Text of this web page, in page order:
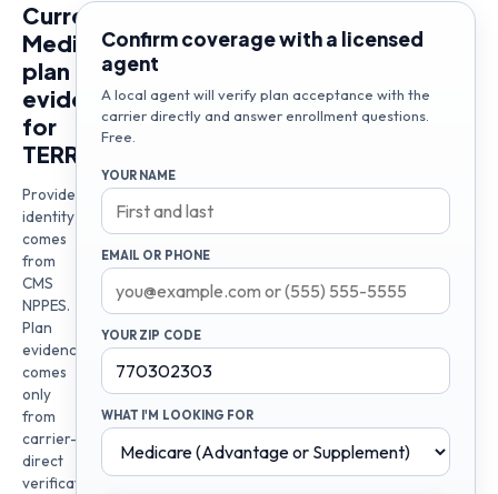
Current
Medicare
plan
evidence
for
TERRY
Provider
identity
comes
from
CMS
NPPES.
Plan
evidence
comes
only
from
carrier-
direct
verification
Confirm coverage with a licensed
agent
A local agent will verify plan acceptance with the
carrier directly and answer enrollment questions.
Free.
YOUR NAME
EMAIL OR PHONE
YOUR ZIP CODE
WHAT I'M LOOKING FOR